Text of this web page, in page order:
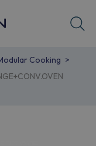
Cooking